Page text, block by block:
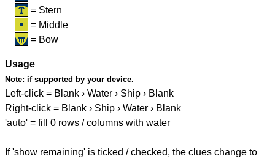
= Stern
= Middle
= Bow
Usage
Note: if supported by your device.
Left-click = Blank › Water › Ship › Blank
Right-click = Blank › Ship › Water › Blank
'auto' = fill 0 rows / columns with water
If 'show remaining' is ticked / checked, the clues change to